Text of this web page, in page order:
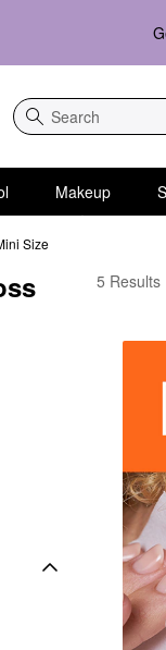
Search
Makeup
Size
Dr.
5 Results